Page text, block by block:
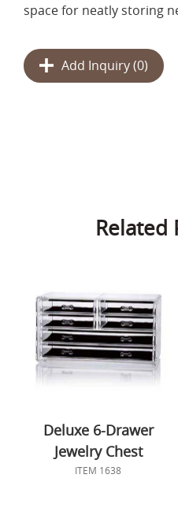
space for neatly storing
Add Inquiry (0)
Related
Deluxe 6-Drawer
Jewelry Chest
ITEM 1638